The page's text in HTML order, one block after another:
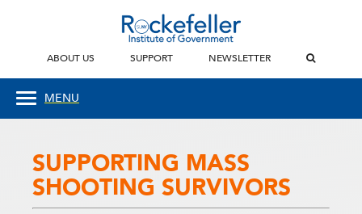
ABOUT US SUPPORT NEWSLETTER
MENU
SUPPORTING MASS
SHOOTING SURVIVORS